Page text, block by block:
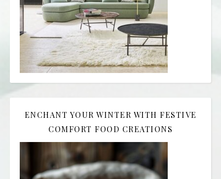
ENCHANT YOUR WINTER WITH FESTIVE
COMFORT FOOD CREATIONS